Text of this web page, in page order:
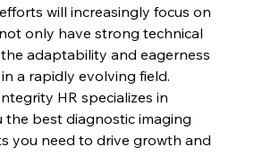
will increasingly focus on
only have strong technical
adaptability and eagerness
a rapidly evolving field.
HR specializes in
the best diagnostic imaging
you need to drive growth and